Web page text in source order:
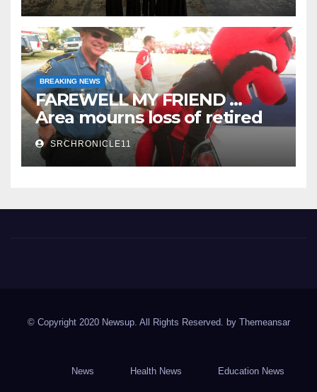
BREAKING NEWS
FAREWELL MY FRIEND …
Area mourns loss of retired
State Trooper and editor
SRCHRONICLE11
© Copyright 2020 Newsup. All Rights Reserved. by Themeansar
News Health News Education News